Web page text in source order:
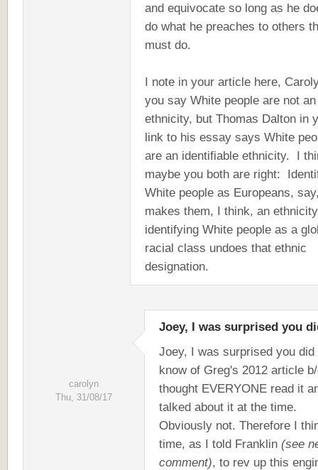
and equivocate so long as he
do what he preaches to others
must do.
I note in your article here,
you say White people are not an
ethnicity, but Thomas Dalton in
link to his essay says White
are an identifiable ethnicity. I
maybe you both are right:
White people as Europeans,
makes them, I think, an
identifying White people as a
racial class undoes that ethnic
designation.
carolyn
Thu, 31/08/17
Joey, I was surprised you
Joey, I was surprised you did
know of Greg's 2012 article
thought EVERYONE read it
talked about it at the time.
Obviously not. Therefore I
time, as I told Franklin (see
comment), to rev up this